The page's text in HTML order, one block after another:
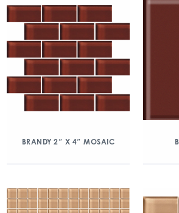
BRANDY 2″ X 4″ MOSAIC